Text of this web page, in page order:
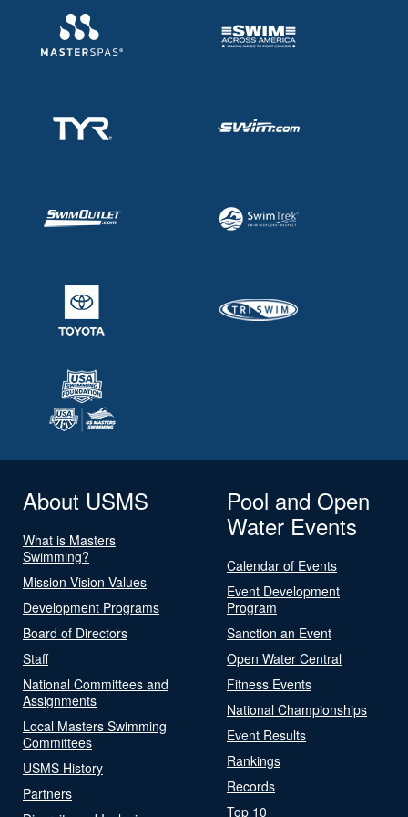
About USMS
What is Masters
Swimming?
Mission Vision Values
Development Programs
Board of Directors
Staff
National Committees and
Assignments
Local Masters Swimming
Committees
USMS History
Partners
Pool and Open
Water Events
Calendar of Events
Event Development
Program
Sanction an Event
Open Water Central
Fitness Events
National Championships
Event Results
Rankings
Records
Top 10